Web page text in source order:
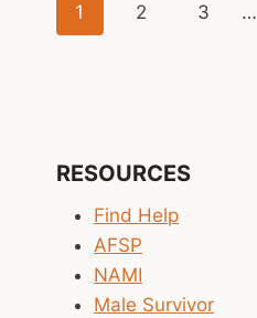
AND
SAFETY
Page
1 2 3 …
RESOURCES
Find Help
AFSP
NAMI
Male Survivor